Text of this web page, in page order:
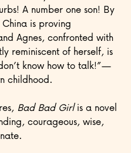
A number one son! By
is proving
Agnes, confronted with
reminiscent of herself, is
know how to talk!”—
childhood.
Bad Bad Girlis a novel
courageous, wise,